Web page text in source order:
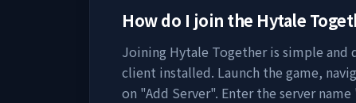
How do I join the Hytale
Joining Hytale Togetheris simple and
client installed. Launch the game,
on "Add Server". Enter the server name